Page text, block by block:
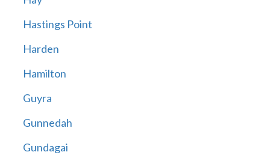
Hastings Point
Harden
Hamilton
Guyra
Gunnedah
Gundagai